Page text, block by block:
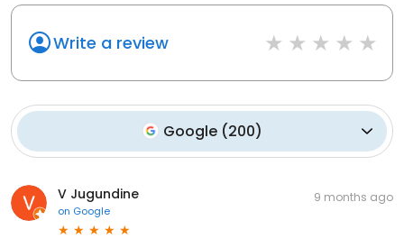
Write a review
Google (200)
V Jugundine
on Google
9 months ago